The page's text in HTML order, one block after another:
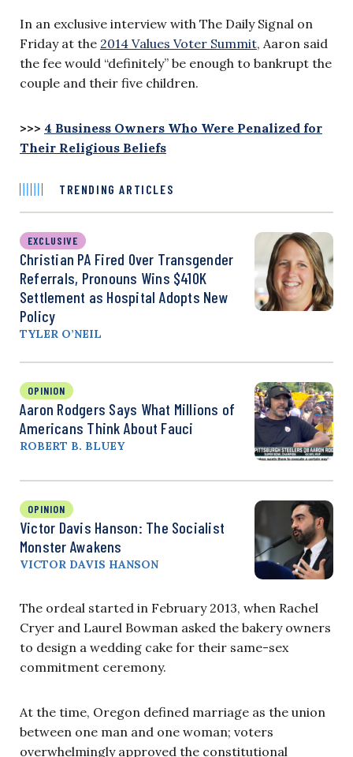
In an exclusive interview with The Daily Signal on
Friday at the 2014 Values Voter Summit, Aaron said
the fee would “definitely” be enough to bankrupt the
couple and their five children.
>>> 4 Business Owners Who Were Penalized for
Their Religious Beliefs
TRENDING ARTICLES
EXCLUSIVE
Christian PA Fired Over Transgender
Referrals, Pronouns Wins $410K
Settlement as Hospital Adopts New
Policy
TYLER O’NEIL
OPINION
Aaron Rodgers Says What Millions of
Americans Think About Fauci
ROBERT B. BLUEY
OPINION
Victor Davis Hanson: The Socialist
Monster Awakens
VICTOR DAVIS HANSON
The ordeal started in February 2013, when Rachel
Cryer and Laurel Bowman asked the bakery owners
to design a wedding cake for their same-sex
commitment ceremony.
At the time, Oregon defined marriage as the union
between one man and one woman; voters
overwhelmingly approved the constitutional